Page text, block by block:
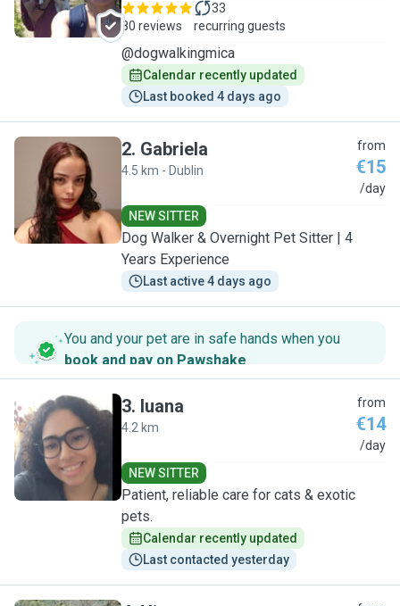
80 reviews
33
recurring guests
@dogwalkingmica
Calendar recently updated
Last booked 4 days ago
G
2. Gabriela
4.5 km - Dublin
from
€15
/day
NEW SITTER
Dog Walker & Overnight Pet Sitter | 4
Years Experience
Last active 4 days ago
You and your pet are in safe hands when you
book and pay on Pawshake.
L
3. luana
4.2 km
from
€14
/day
NEW SITTER
Patient, reliable care for cats & exotic
pets.
Calendar recently updated
Last contacted yesterday